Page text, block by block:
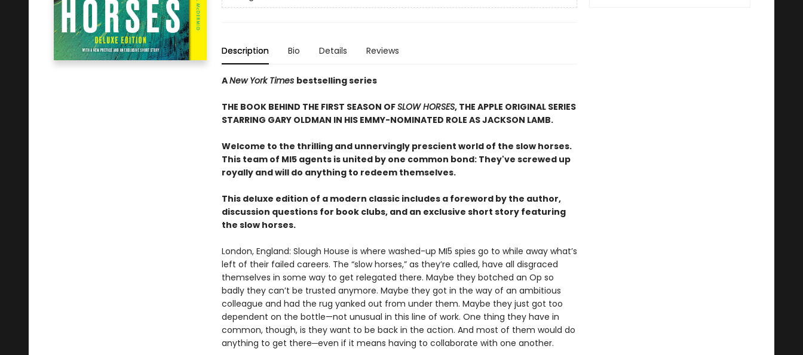
Description Bio Details Reviews
ANew York Times bestselling series
THE BOOK BEHIND THE FIRST SEASON OFSLOW HORSES, THE APPLE ORIGINAL SERIES
STARRING GARY OLDMAN IN HIS EMMY-NOMINATED ROLE AS JACKSON LAMB.
Welcome to the thrilling and unnervingly prescient world of the slow horses.
This team of MI5 agents is united by one common bond: They've screwed up
royally and will do anything to redeem themselves.
This deluxe edition of a modern classic includes a foreword by the author,
discussion questions for book clubs, and an exclusive short story featuring
the slow horses.
London, England: Slough House is where washed-up MI5 spies go to while away what’s
left of their failed careers. The “slow horses,” as they’re called, have all disgraced
themselves in some way to get relegated there. Maybe they botched an Op so
badly they can’t be trusted anymore. Maybe they got in the way of an ambitious
colleague and had the rug yanked out from under them. Maybe they just got too
dependent on the bottle—not unusual in this line of work. One thing they have in
common, though, is they want to be back in the action. And most of them would do
anything to get there─even if it means having to collaborate with one another.